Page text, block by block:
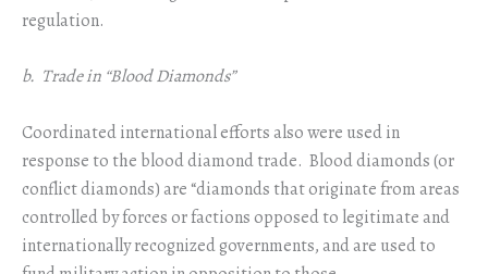
regulation.
b. Trade in “Blood Diamonds”
Coordinated international efforts also were used in
response to the blood diamond trade. Blood diamonds (or
conflict diamonds) are “diamonds that originate from areas
controlled by forces or factions opposed to legitimate and
internationally recognized governments, and are used to